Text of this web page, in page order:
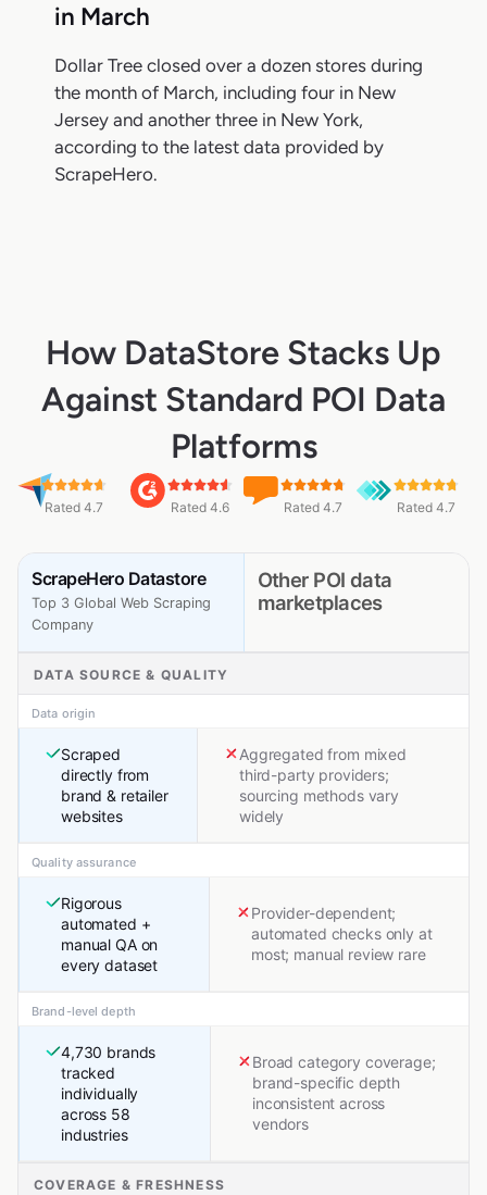
in March
Dollar Tree closed over a dozen stores during
the month of March, including four in New
Jersey and another three in New York,
according to the latest data provided by
ScrapeHero.
How DataStore Stacks Up
Against Standard POI Data
Platforms
Rated 4.7 Rated 4.6 Rated 4.7 Rated 4.7
ScrapeHero Datastore
Top 3 Global Web Scraping
Company
Other POI data
marketplaces
DATA SOURCE & QUALITY
Data origin
Scraped
directly from
brand & retailer
websites
Aggregated from mixed
third-party providers;
sourcing methods vary
widely
Quality assurance
Rigorous
automated +
manual QA on
every dataset
Provider-dependent;
automated checks only at
most; manual review rare
Brand-level depth
4,730 brands
tracked
individually
across 58
industries
Broad category coverage;
brand-specific depth
inconsistent across
vendors
COVERAGE & FRESHNESS